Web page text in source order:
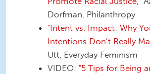
Dorfman, Philanthropy
"Intent vs. Impact: Why
Intentions Don’t Really
Utt, Everyday Feminism
VIDEO: "5 Tips for Being